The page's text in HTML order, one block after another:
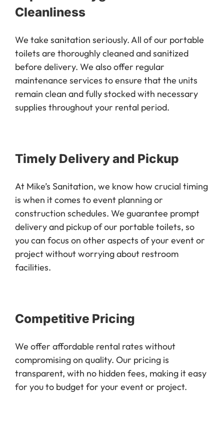
Cleanliness
We take sanitation seriously. All of our portable
toilets are thoroughly cleaned and sanitized
before delivery. We also offer regular
maintenance services to ensure that the units
remain clean and fully stocked with necessary
supplies throughout your rental period.
Timely Delivery and Pickup
At Mike’s Sanitation, we know how crucial timing
is when it comes to event planning or
construction schedules. We guarantee prompt
delivery and pickup of our portable toilets, so
you can focus on other aspects of your event or
project without worrying about restroom
facilities.
Competitive Pricing
We offer affordable rental rates without
compromising on quality. Our pricing is
transparent, with no hidden fees, making it easy
for you to budget for your event or project.